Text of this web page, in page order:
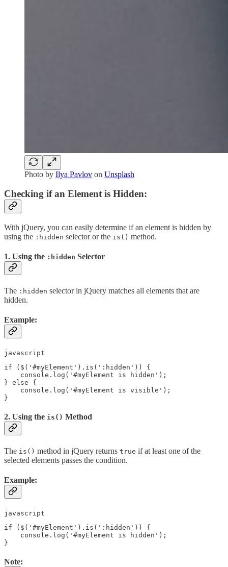
Photo by Ilya Pavlov on Unsplash
Checking if an Element is Hidden:
With jQuery, you can easily determine if an element is hidden by
using the :hidden selector or the is() method.
1. Using the :hidden Selector
The :hidden selector in jQuery matches all elements that are
hidden.
Example:
javascript
if ($('#myElement').is(':hidden')) {
    console.log('#myElement is hidden');
} else {
    console.log('#myElement is visible');
2. Using the is() Method
The is() method in jQuery returns true if at least one of the
selected elements passes the condition.
Example:
javascript
if ($('#myElement').is(':hidden')) {
    console.log('#myElement is hidden');
Note: